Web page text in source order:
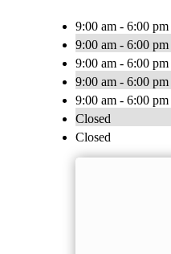
9:00 am - 6:00 pm
9:00 am - 6:00 pm
9:00 am - 6:00 pm
9:00 am - 6:00 pm
9:00 am - 6:00 pm
Closed
Closed